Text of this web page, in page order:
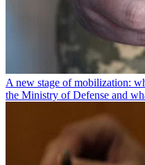
A new stage of mobilization:
the Ministry of Defense and